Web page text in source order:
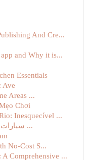
And Cre...
and Why it is...
Essentials
Ave
Areas ...
Chơi
Inesquecível ...
سيارات كورية: دليل شامل مميز لأنواع و ...
No-Cost S...
Comprehensive ...